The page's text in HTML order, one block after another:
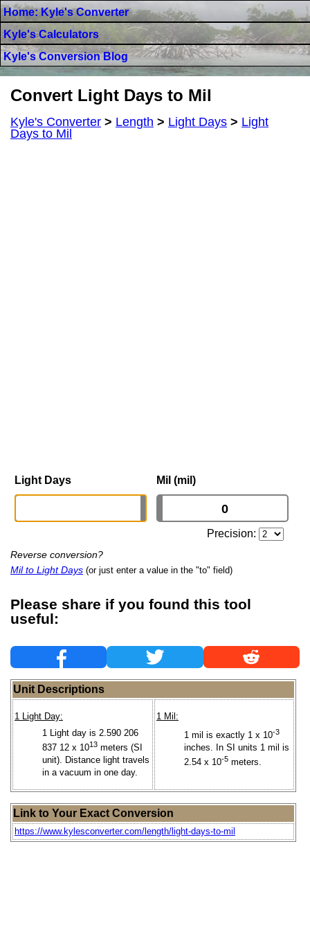
Home: Kyle's Converter
Kyle's Calculators
Kyle's Conversion Blog
Convert Light Days to Mil
Kyle's Converter > Length > Light Days > Light
Days to Mil
Light Days Mil (mil)
Precision:
Reverse conversion?
Mil to Light Days (or just enter a value in the "to" field)
Please share if you found this tool
useful:
Unit Descriptions
1 Light Day:
1 Light day is 2.590 206
837 12 x 1013 meters (SI
unit). Distance light travels
in a vacuum in one day.
1 Mil:
1 mil is exactly 1 x 10-3
inches. In SI units 1 mil is
2.54 x 10-5 meters.
Link to Your Exact Conversion
https://www.kylesconverter.com/length/light-days-to-mil